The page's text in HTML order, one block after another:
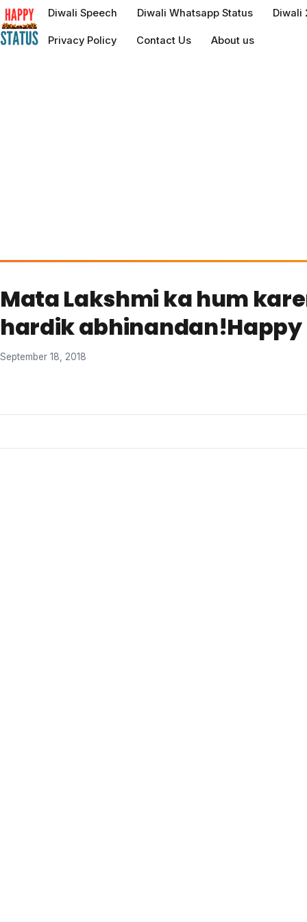
to
content
Diwali Speech Diwali Whatsapp Status Diwali
Privacy Policy Contact Us About us
Mata Lakshmi ka hum
hardik abhinandan!Happy
September 18, 2018